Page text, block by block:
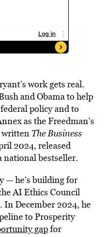
work gets real.
and Obama to help
policy and to
as the Freedman’s
written The Business
2024, released
national bestseller.
— he’s building for
AI Ethics Council
In December 2024, he
to Prosperity
gapfor